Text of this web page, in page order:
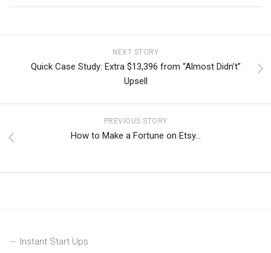
NEXT STORY
Quick Case Study: Extra $13,396 from “Almost Didn’t”
Upsell
PREVIOUS STORY
How to Make a Fortune on Etsy…
Instant Start Ups